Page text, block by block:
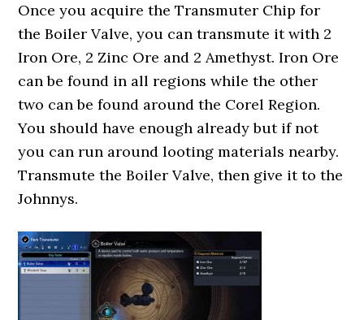
Once you acquire the Transmuter Chip for
the Boiler Valve, you can transmute it with 2
Iron Ore, 2 Zinc Ore and 2 Amethyst. Iron Ore
can be found in all regions while the other
two can be found around the Corel Region.
You should have enough already but if not
you can run around looting materials nearby.
Transmute the Boiler Valve, then give it to the
Johnnys.